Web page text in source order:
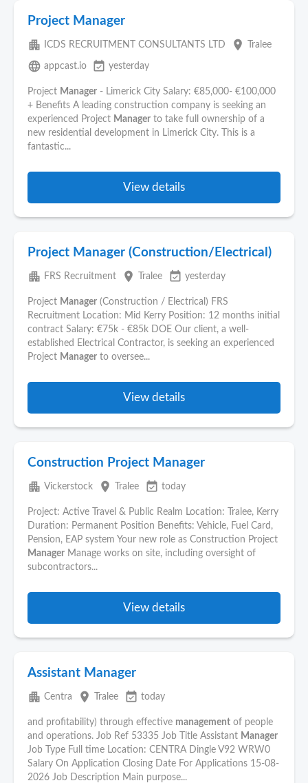
Project Manager
apartment ICDS RECRUITMENT CONSULTANTS LTD place Tralee
language appcast.io event_available yesterday
Project Manager - Limerick City Salary: €85,000- €100,000
+ Benefits A leading construction company is seeking an
experienced Project Manager to take full ownership of a
new residential development in Limerick City. This is a
fantastic...
View details
Project Manager (Construction/Electrical)
apartment FRS Recruitment place Tralee event_available yesterday
Project Manager (Construction / Electrical) FRS
Recruitment Location: Mid Kerry Position: 12 months initial
contract Salary: €75k - €85k DOE Our client, a well-
established Electrical Contractor, is seeking an experienced
Project Manager to oversee...
View details
Construction Project Manager
apartment Vickerstock place Tralee event_available today
Project: Active Travel & Public Realm Location: Tralee, Kerry
Duration: Permanent Position Benefits: Vehicle, Fuel Card,
Pension, EAP system Your new role as Construction Project
Manager Manage works on site, including oversight of
subcontractors...
View details
Assistant Manager
apartment Centra place Tralee event_available today
and profitability) through effective management of people
and operations. Job Ref 53335 Job Title Assistant Manager
Job Type Full time Location: CENTRA Dingle V92 WRW0
Salary On Application Closing Date For Applications 15-08-
2026 Job Description Main purpose...